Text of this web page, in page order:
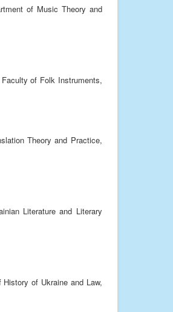
of Music Theory and
of Folk Instruments,
Theory and Practice,
Literature and Literary
of Ukraine and Law,